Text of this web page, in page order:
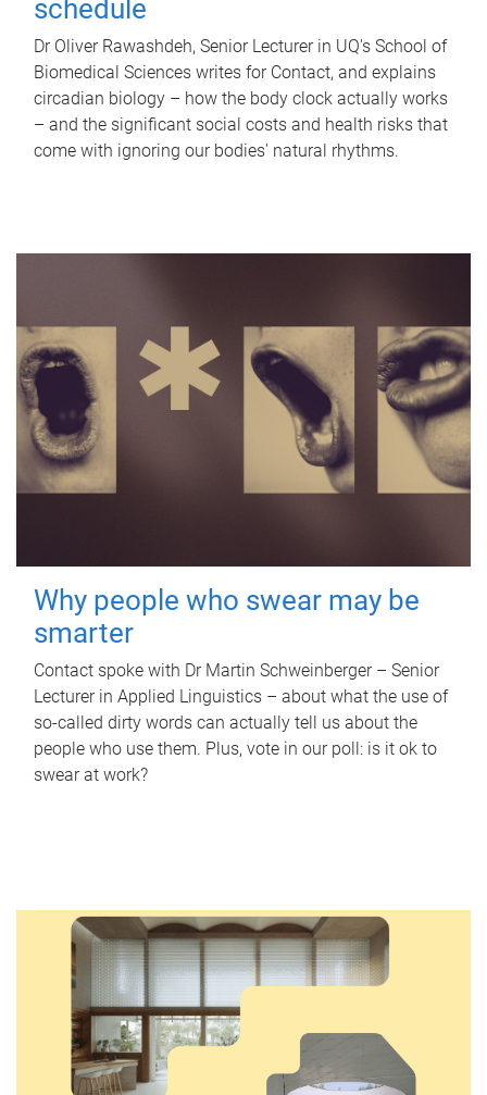
schedule
Dr Oliver Rawashdeh, Senior Lecturer in UQ's School of
Biomedical Sciences writes for Contact, and explains
circadian biology – how the body clock actually works
– and the significant social costs and health risks that
come with ignoring our bodies' natural rhythms.
Why people who swear may be
smarter
Contact spoke with Dr Martin Schweinberger – Senior
Lecturer in Applied Linguistics – about what the use of
so-called dirty words can actually tell us about the
people who use them. Plus, vote in our poll: is it ok to
swear at work?